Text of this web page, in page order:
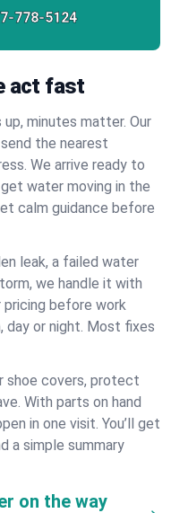
778-5124
act fast
minutes matter. Our
the nearest
We arrive ready to
water moving in the
calm guidance before
leak, a failed water
we handle it with
pricing before work
day or night. Most fixes
shoe covers, protect
With parts on hand
in one visit. You’ll get
a simple summary
on the way